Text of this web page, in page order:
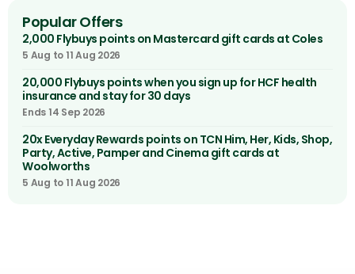
Popular Offers
2,000 Flybuys points on Mastercard gift cards at Coles
5 Aug to 11 Aug 2026
20,000 Flybuys points when you sign up for HCF health
insurance and stay for 30 days
Ends 14 Sep 2026
20x Everyday Rewards points on TCN Him, Her, Kids, Shop,
Party, Active, Pamper and Cinema gift cards at
Woolworths
5 Aug to 11 Aug 2026